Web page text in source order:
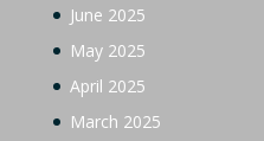
June 2025
May 2025
April 2025
March 2025